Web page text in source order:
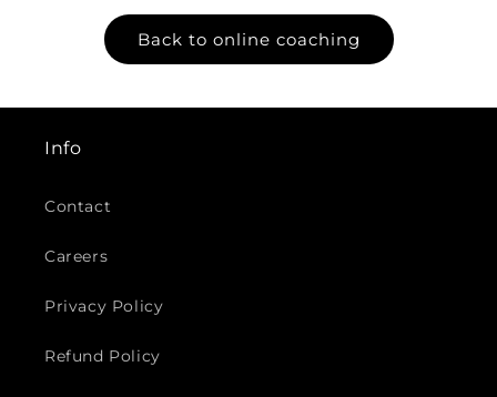
Back to online coaching
Info
Contact
Careers
Privacy Policy
Refund Policy